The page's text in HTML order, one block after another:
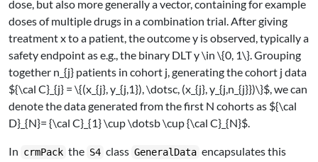
dose, but also more generally a vector, containing for example
doses of multiple drugs in a combination trial. After giving
treatmentxto a patient, the outcomey is observed, typically a
safety endpoint as e.g., the binary DLTy \in \{0, 1\}. Grouping
together n_{j} patients in cohort j, generating the cohort j data
${\cal C}_{j} = \{(x_{j}, y_{j,1}), \dotsc, (x_{j}, y_{j,n_{j}})\}$, we can
denote the data generated from the first N cohorts as ${\cal
D}_{N}= {\cal C}_{1} \cup \dotsb \cup {\cal C}_{N}$.
In crmPack the S4 class GeneralData encapsulates this